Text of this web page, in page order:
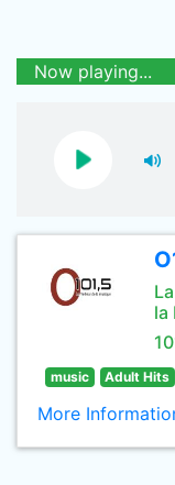
Now playing...
la
music Adult Hits
More